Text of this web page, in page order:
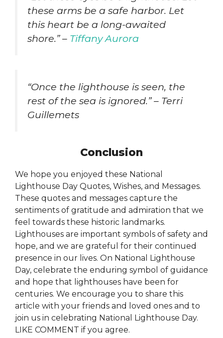
these arms be a safe harbor. Let
this heart be a long-awaited
shore.” – Tiffany Aurora
“Once the lighthouse is seen, the
rest of the sea is ignored.” – Terri
Guillemets
Conclusion
We hope you enjoyed these National
Lighthouse Day Quotes, Wishes, and Messages.
These quotes and messages capture the
sentiments of gratitude and admiration that we
feel towards these historic landmarks.
Lighthouses are important symbols of safety and
hope, and we are grateful for their continued
presence in our lives. On National Lighthouse
Day, celebrate the enduring symbol of guidance
and hope that lighthouses have been for
centuries. We encourage you to share this
article with your friends and loved ones and to
join us in celebrating National Lighthouse Day.
LIKE COMMENT if you agree.